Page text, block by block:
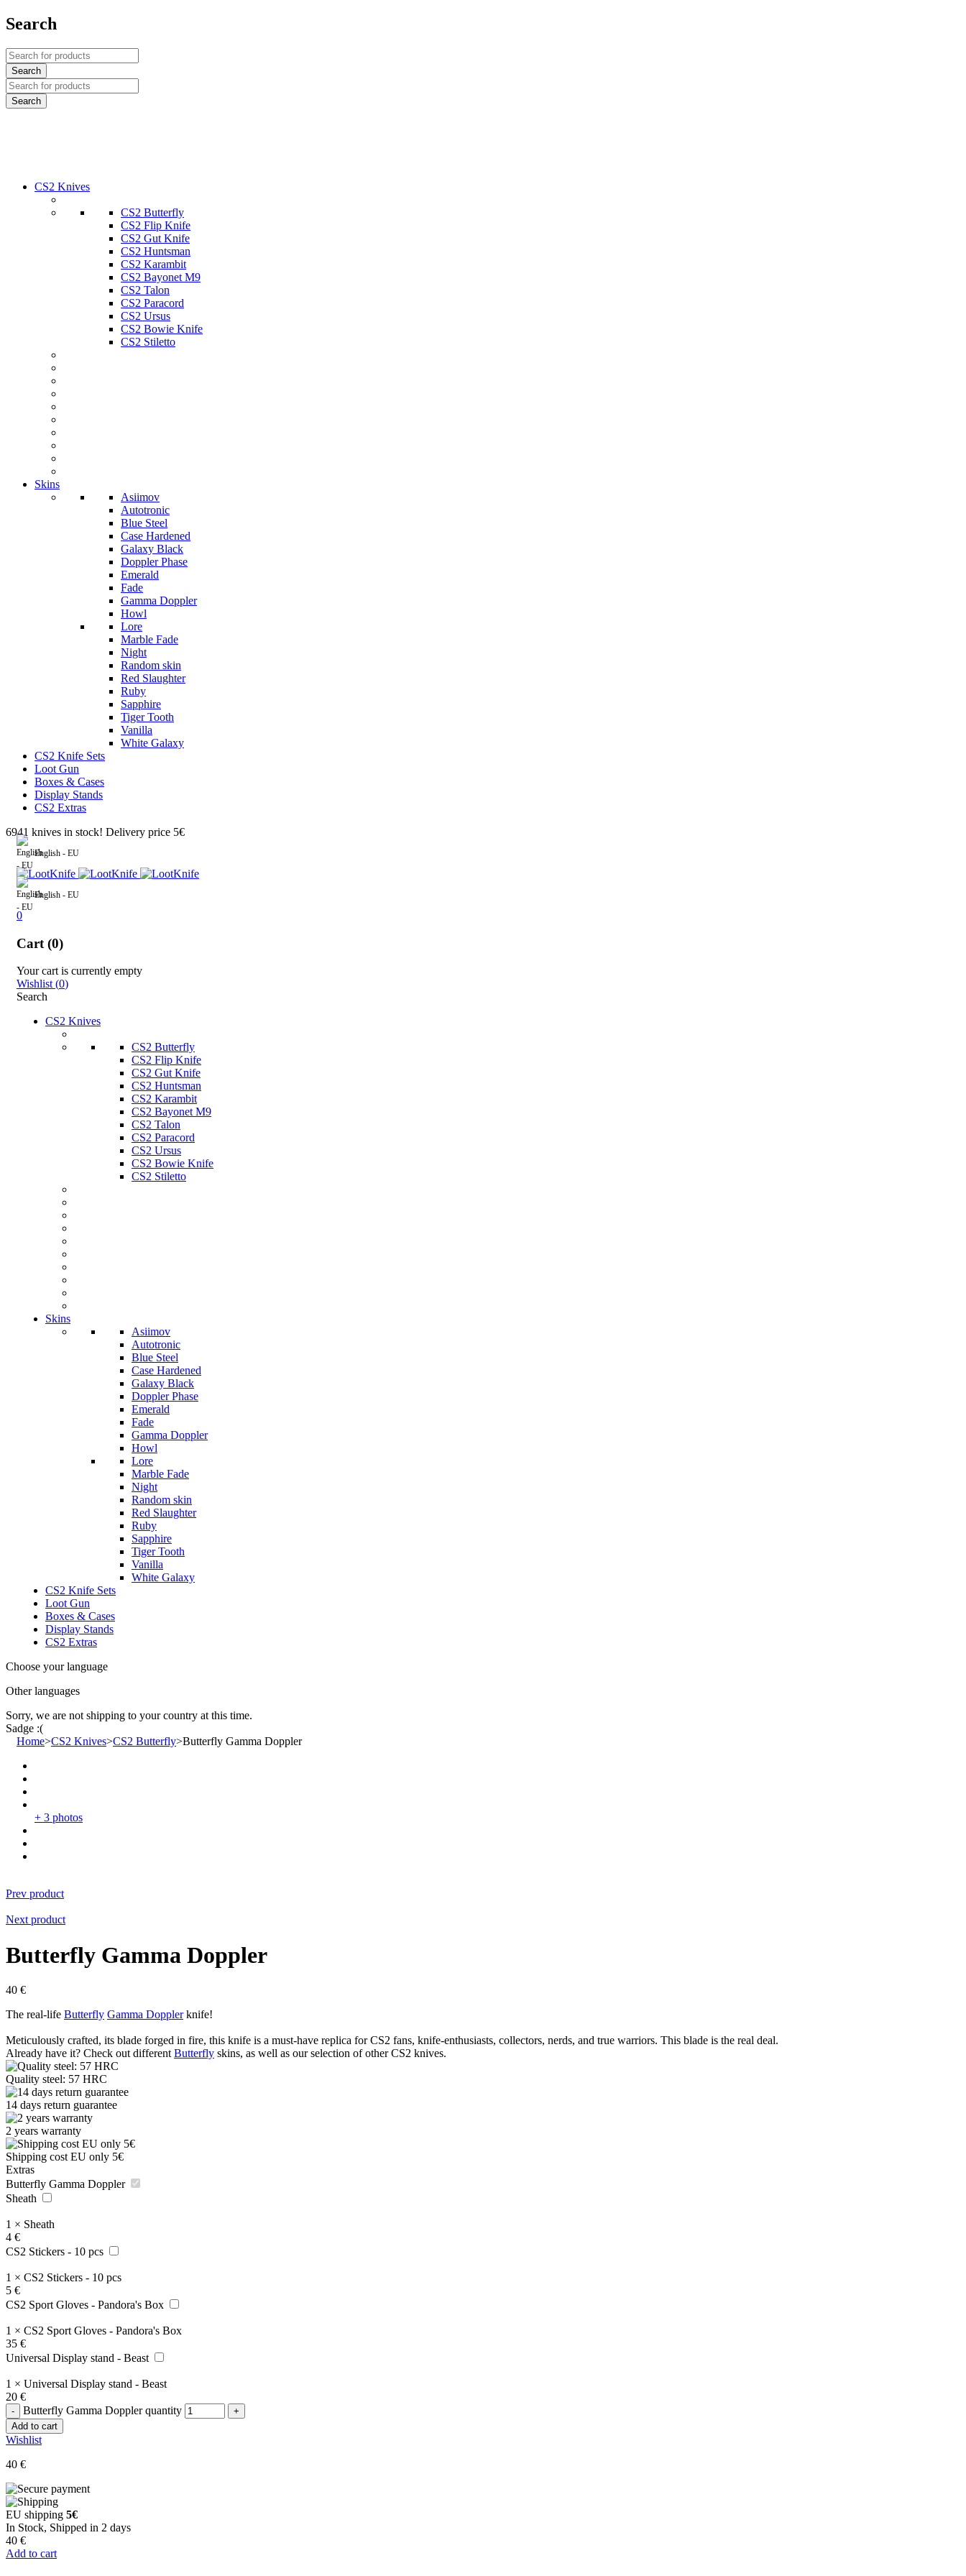
Search
CS2 Knives
CS2 Butterfly
CS2 Flip Knife
CS2 Gut Knife
CS2 Huntsman
CS2 Karambit
CS2 Bayonet M9
CS2 Talon
CS2 Paracord
CS2 Ursus
CS2 Bowie Knife
CS2 Stiletto
Skins
Asiimov
Autotronic
Blue Steel
Case Hardened
Galaxy Black
Doppler Phase
Emerald
Fade
Gamma Doppler
Howl
Lore
Marble Fade
Night
Random skin
Red Slaughter
Ruby
Sapphire
Tiger Tooth
Vanilla
White Galaxy
CS2 Knife Sets
Loot Gun
Boxes & Cases
Display Stands
CS2 Extras
6941 knives in stock! Delivery price 5€
English - EU
English - EU
0
Cart (0)
Your cart is currently empty
Wishlist (0)
Search
CS2 Knives
CS2 Butterfly
CS2 Flip Knife
CS2 Gut Knife
CS2 Huntsman
CS2 Karambit
CS2 Bayonet M9
CS2 Talon
CS2 Paracord
CS2 Ursus
CS2 Bowie Knife
CS2 Stiletto
Skins
Asiimov
Autotronic
Blue Steel
Case Hardened
Galaxy Black
Doppler Phase
Emerald
Fade
Gamma Doppler
Howl
Lore
Marble Fade
Night
Random skin
Red Slaughter
Ruby
Sapphire
Tiger Tooth
Vanilla
White Galaxy
CS2 Knife Sets
Loot Gun
Boxes & Cases
Display Stands
CS2 Extras
Choose your language
Other languages
Sorry, we are not shipping to your country at this time.
Sadge :(
Home>CS2 Knives>CS2 Butterfly>Butterfly Gamma Doppler
+ 3 photos
Prev product
Next product
Butterfly Gamma Doppler
40 €
The real-life Butterfly Gamma Dopplerknife!
Meticulously crafted, its blade forged in fire, this knife is a must-have replica for CS2 fans, knife-enthusiasts, collectors, nerds, and true warriors. This blade is the real deal.
Already have it? Check out different Butterfly skins, as well as our selection of other CS2 knives.
Quality steel: 57 HRC
14 days return guarantee
2 years warranty
Shipping cost EU only 5€
Extras
Butterfly Gamma Doppler
Sheath
1 × Sheath
4 €
CS2 Stickers - 10 pcs
1 × CS2 Stickers - 10 pcs
5 €
CS2 Sport Gloves - Pandora's Box
1 × CS2 Sport Gloves - Pandora's Box
35 €
Universal Display stand - Beast
1 × Universal Display stand - Beast
20 €
Butterfly Gamma Doppler quantity
Add to cart
Wishlist
40 €
EU shipping 5€
In Stock, Shipped in 2 days
40 €
Add to cart